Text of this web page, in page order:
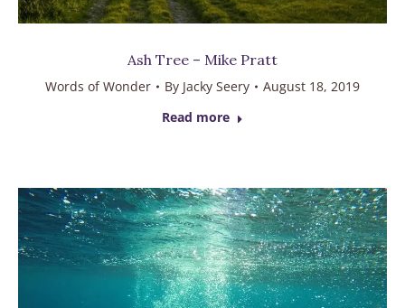
Ash Tree – Mike Pratt
Words of Wonder By Jacky Seery
August 18, 2019
Read more